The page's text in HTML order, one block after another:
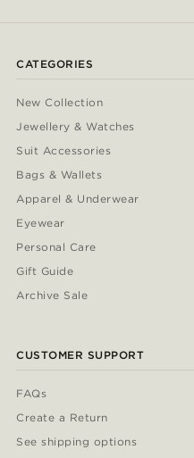
CATEGORIES
New Collection
Jewellery & Watches
Suit Accessories
Bags & Wallets
Apparel & Underwear
Eyewear
Personal Care
Gift Guide
Archive Sale
CUSTOMER SUPPORT
FAQs
Create a Return
See shipping options